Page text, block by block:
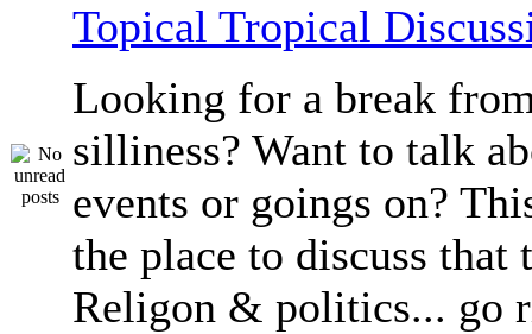
Topical Tropical
Looking for a break
silliness? Want to talk
events or goings on?
the place to discuss
Religon & politics... go